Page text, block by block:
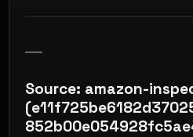
Source: amazon-